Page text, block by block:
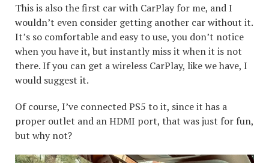
This is also the first car with CarPlay for me, and I
wouldn’t even consider getting another car without it.
It’s so comfortable and easy to use, you don’t notice
when you have it, but instantly miss it when it is not
there. If you can get a wireless CarPlay, like we have, I
would suggest it.
Of course, I’ve connected PS5 to it, since it has a
proper outlet and an HDMI port, that was just for fun,
but why not?